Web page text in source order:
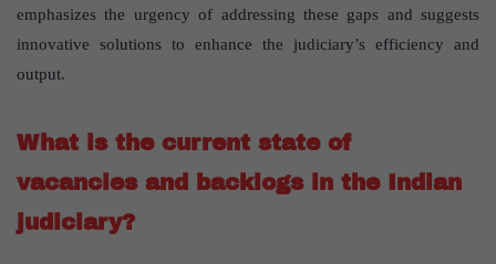
emphasizes the urgency of addressing these gaps and suggests
innovative solutions to enhance the judiciary’s efficiency and
output.
What is the current state of
vacancies and backlogs in the Indian
judiciary?